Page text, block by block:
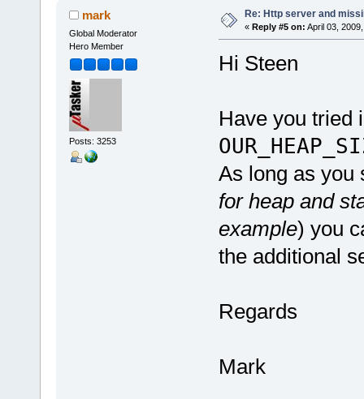
mark
Global Moderator
Hero Member
Posts: 3253
Re: Http server and
« Reply #5 on: April 03,
Hi Steen
Have you tried
As long as you
for heap and
example) you
the additional
Regards
Mark